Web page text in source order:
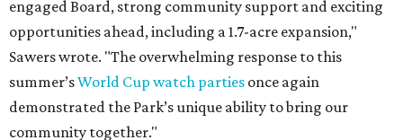
engaged Board, strong community support and exciting
opportunities ahead, including a 1.7-acre expansion,"
Sawers wrote. "The overwhelming response to this
summer’sWorld Cup watch parties once again
demonstrated the Park’s unique ability to bring our
community together."